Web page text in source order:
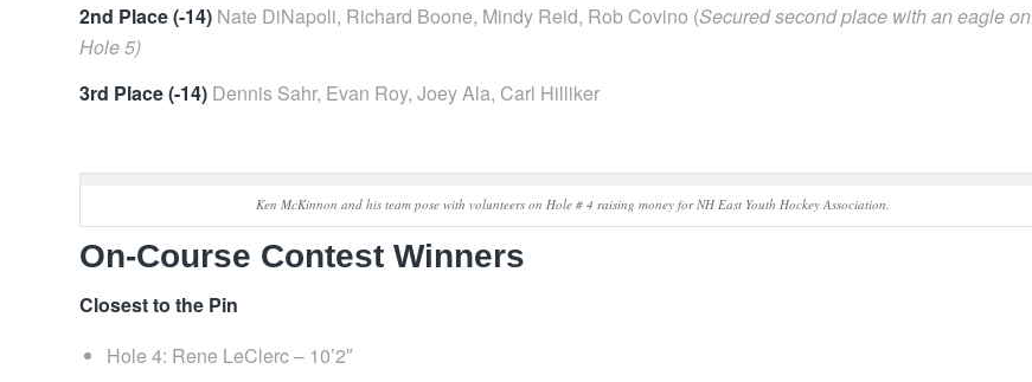
2nd Place (-14) Nate DiNapoli, Richard Boone, Mindy Reid, Rob Covino (Secured second place with an eagle on
Hole 5)
3rd Place (-14) Dennis Sahr, Evan Roy, Joey Ala, Carl Hilliker
Ken McKinnon and his team pose with volunteers on Hole # 4 raising money for NH East Youth Hockey Association.
On‑Course Contest Winners
Closest to the Pin
Hole 4: Rene LeClerc – 10’2″